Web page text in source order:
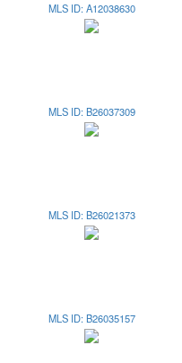
MLS ID: A12038630
MLS ID: B26037309
MLS ID: B26021373
MLS ID: B26035157